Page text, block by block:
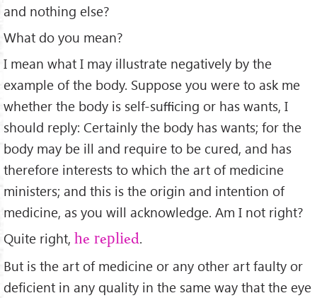
and nothing else?
What do you mean?
I mean what I may illustrate negatively by the
example of the body. Suppose you were to ask me
whether the body is self-suﬃcing or has wants, I
should reply: Certainly the body has wants; for the
body may be ill and require to be cured, and has
therefore interests to which the art of medicine
ministers; and this is the origin and intention of
medicine, as you will acknowledge. Am I not right?
Quite right, he replied.
But is the art of medicine or any other art faulty or
deﬁcient in any quality in the same way that the eye